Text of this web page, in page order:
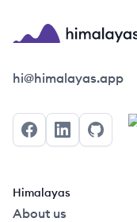
Himalayas logo
hi@himalayas.app
FacebookLinkedInGitHub
Himalayas
About us